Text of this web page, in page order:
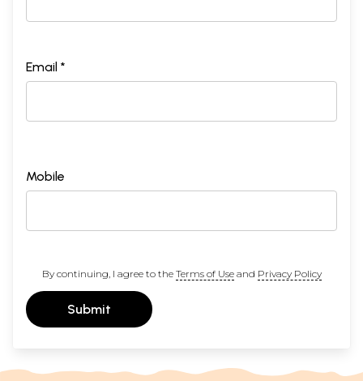
Email *
Mobile
By continuing, I agree to the Terms of Useand Privacy Policy
Submit